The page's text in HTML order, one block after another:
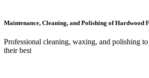
Maintenance, Cleaning, and Polishing of Hardwood
Professional cleaning, waxing, and polishing
their best